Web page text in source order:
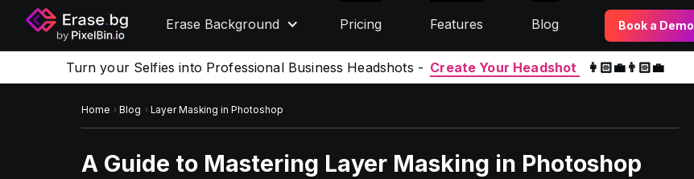
Erase Background Pricing Features Blog Book a Demo
Turn your Selfies into Professional Business Headshots - Create Your Headshot 👩🏻‍💼👨🏻‍💼
Home Blog Layer Masking in Photoshop
A Guide to Mastering Layer Masking in Photoshop